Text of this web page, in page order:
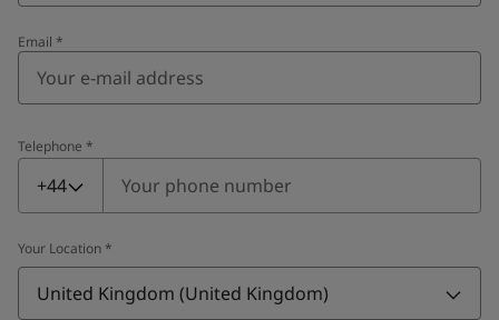
Email *
Telephone *
Telephone
+44
Your Location *
United Kingdom (United Kingdom)